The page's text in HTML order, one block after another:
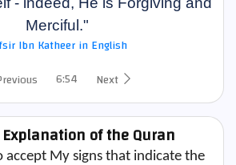
Merciful."
Ibn Katheer in English
6:54 Next
of the Quran
accept My signs that indicate the